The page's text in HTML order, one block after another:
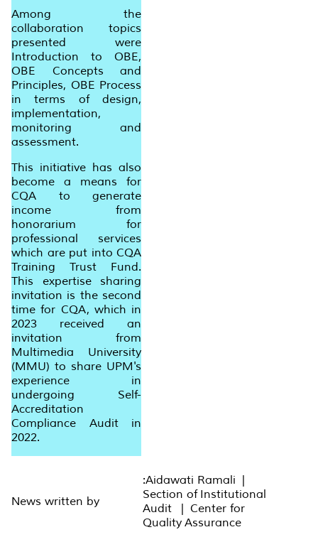
Among the
collaboration topics
presented were
Introduction to OBE,
OBE Concepts and
Principles, OBE Process
in terms of design,
implementation,
monitoring and
assessment.
This initiative has also
become a means for
CQA to generate
income from
honorarium for
professional services
which are put into CQA
Training Trust Fund.
This expertise sharing
invitation is the second
time for CQA, which in
2023 received an
invitation from
Multimedia University
(MMU) to share UPM's
experience in
undergoing Self-
Accreditation
Compliance Audit in
2022.
News written by
:Aidawati Ramali |
Section of Institutional
Audit | Center for
Quality Assurance